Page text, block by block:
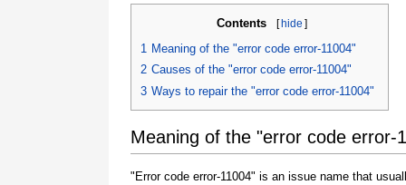
Contents [hide ]
1 Meaning of the "error code error-11004"
2 Causes of the "error code error-11004"
3 Ways to repair the "error code error-11004"
Meaning of the "error code error-
"Error code error-11004" is an issue name that